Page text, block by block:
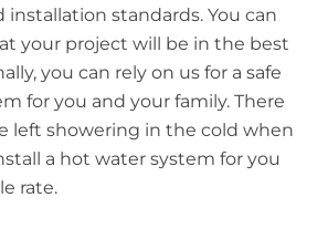
installation standards. You can
your project will be in the best
you can rely on us for a safe
for you and your family. There
left showering in the cold when
a hot water system for you
rate.